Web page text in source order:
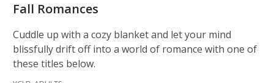
Fall Romances
Cuddle up with a cozy blanket and let your mind
blissfully drift off into a world of romance with one of
these titles below.